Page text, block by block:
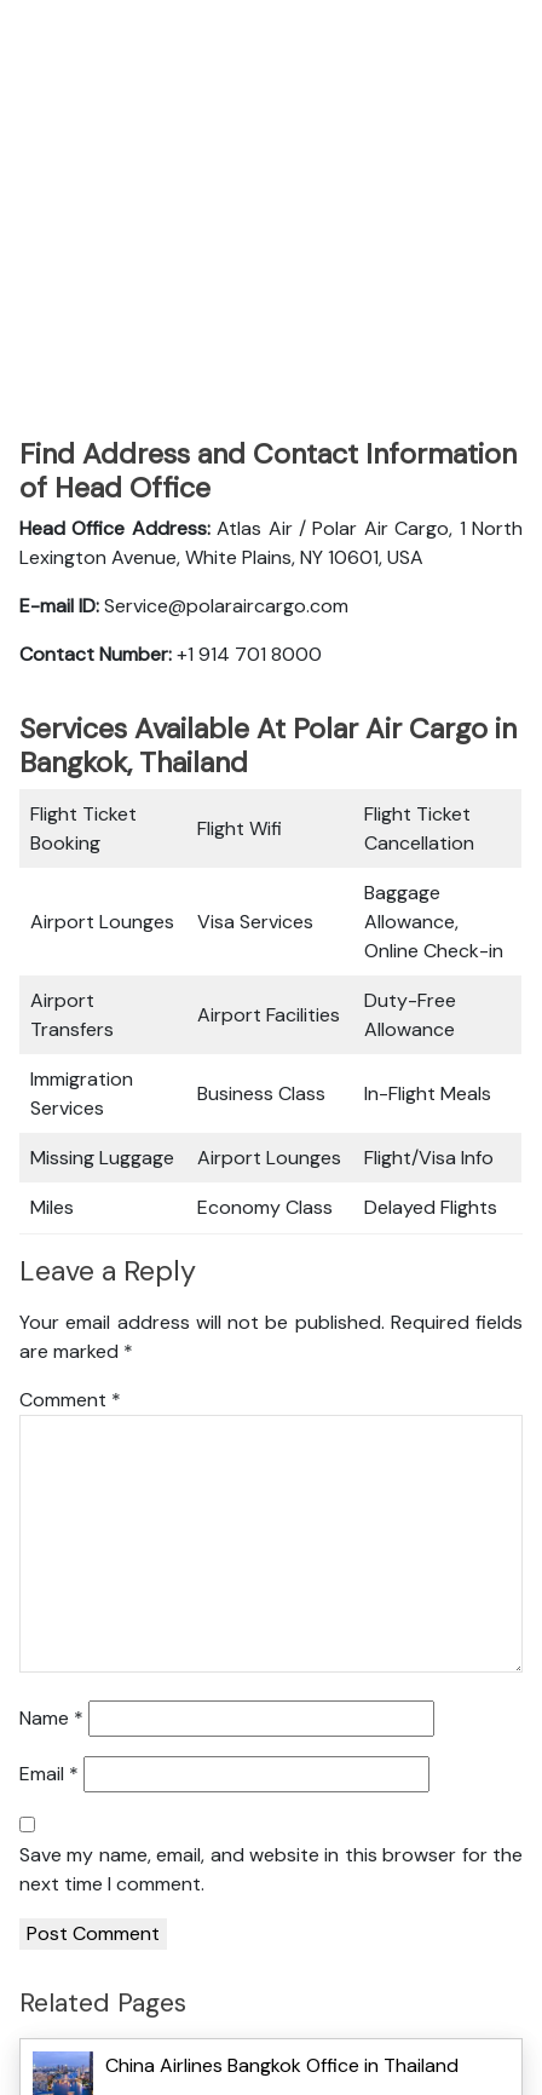
Find Address and Contact Information
of Head Office
Head Office Address:Atlas Air / Polar Air Cargo, 1 North
Lexington Avenue, White Plains, NY 10601, USA
E-mail ID:Service@polaraircargo.com
Contact Number:+1 914 701 8000
Services Available At Polar Air Cargo in
Bangkok, Thailand
Flight Ticket
Booking
Flight Wifi
Flight Ticket
Cancellation
Airport Lounges Visa Services
Baggage
Allowance,
Online Check-in
Airport
Transfers
Airport Facilities
Duty-Free
Allowance
Immigration
Services
Business Class In-Flight Meals
Missing Luggage Airport Lounges
Flight/Visa Info
Miles
Economy Class Delayed Flights
Leave a Reply
Your email address will not be published. Required fields
are marked *
Comment *
Name *
Email *
Save my name, email, and website in this browser for the
next time I comment.
Related Pages
China Airlines Bangkok Office in Thailand